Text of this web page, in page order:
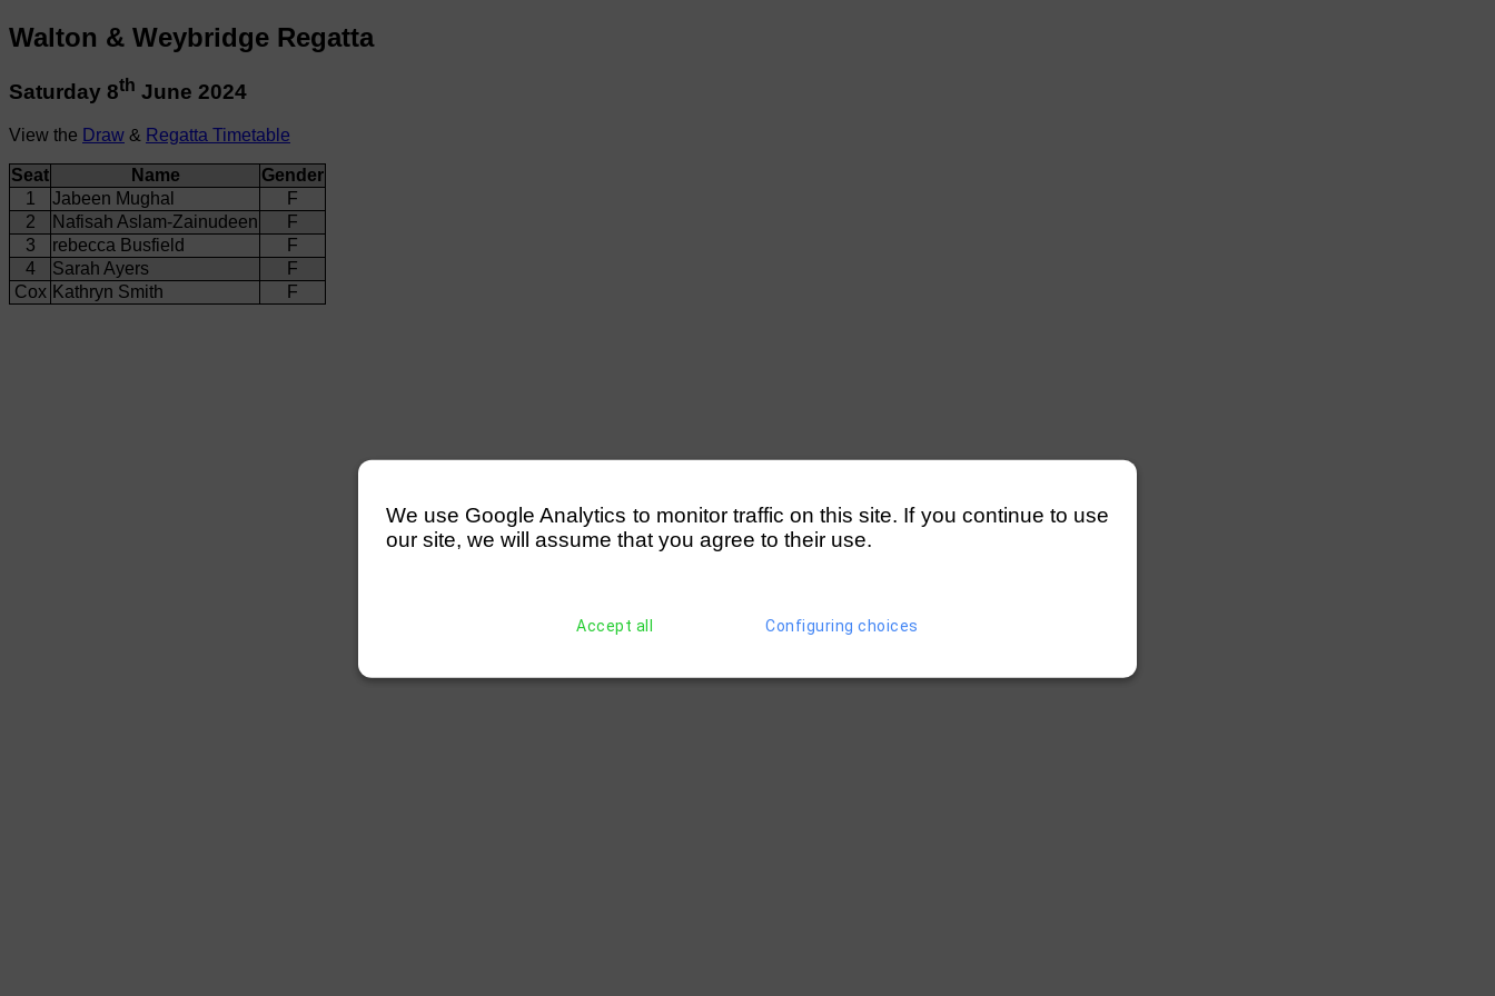
Walton & Weybridge Regatta
Saturday 8th June 2024
View the Draw & Regatta Timetable
Seat Name
Gender
1
Jabeen Mughal
F
2
Nafisah Aslam-Zainudeen
F
3
rebecca Busfield
F
4
Sarah Ayers
F
Cox Kathryn Smith F
We use Google Analytics to monitor traffic on this site. If you continue to use
our site, we will assume that you agree to their use.
Accept all Configuring choices